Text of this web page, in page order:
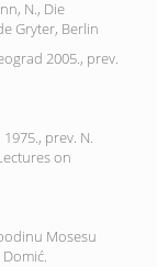
N., Die
Gryter, Berlin
2005., prev.
prev. N.
on
Mosesu